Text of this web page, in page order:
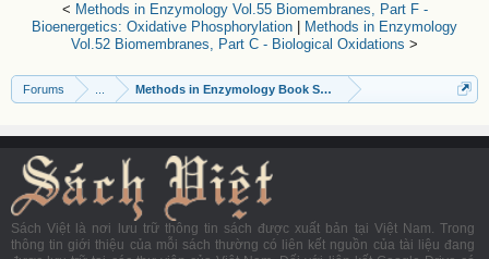
< Methods in Enzymology Vol.55 Biomembranes, Part F -
Bioenergetics: Oxidative Phosphorylation
Methods in Enzymology
Vol.52 Biomembranes, Part C - Biological Oxidations >
Forums Methods in Enzymology Book Series
Sách Việt là nơi lưu trữ thông tin sách được xuất bản tại Việt Nam. Trong
thông tin giới thiệu của mỗi sách thường có liên kết nguồn của tài liệu đang